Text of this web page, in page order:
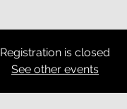
Registration is closed
See other events